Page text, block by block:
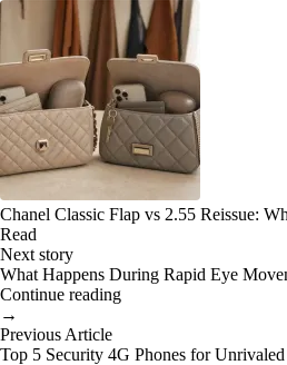
Chanel Classic Flap vs 2.55 Reissue:
Read
Next story
What Happens During Rapid Eye
Continue reading
→
Previous Article
Top 5 Security 4G Phones for